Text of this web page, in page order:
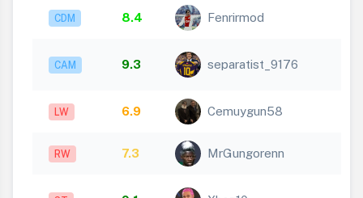
CDM 8.4 Fenrirmod
CAM 9.3 separatist_9176
LW 6.9 Cemuygun58
RW 7.3 MrGungorenn